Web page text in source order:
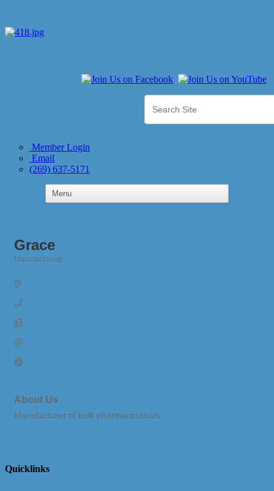
Member Login
Email
(269) 637-5171
Grace
Manufacturing
About Us
Manufacturer of bulk pharmaceuticals.
Quicklinks